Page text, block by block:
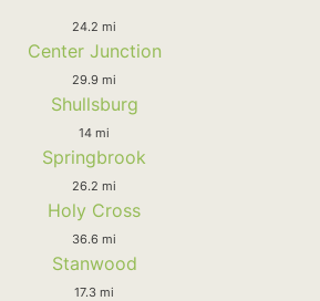
24.2 mi
Center Junction
29.9 mi
Shullsburg
14 mi
Springbrook
26.2 mi
Holy Cross
36.6 mi
Stanwood
17.3 mi